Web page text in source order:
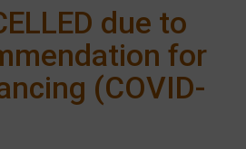
due to
for
(COVID-